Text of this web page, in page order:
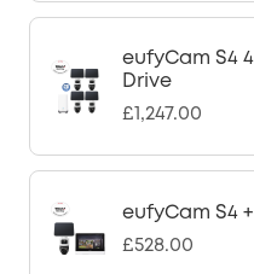
eufyCam S4
Drive
£1,247.00
eufyCam S4
£528.00